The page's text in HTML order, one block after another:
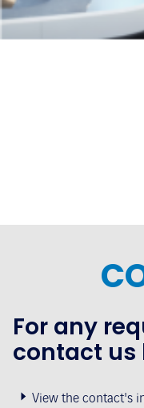
For any
contact us
View the contact's